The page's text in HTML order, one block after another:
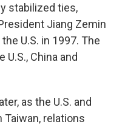
stabilized ties,
Jiang Zemin
U.S. in 1997. The
China and
as the U.S. and
Taiwan, relations